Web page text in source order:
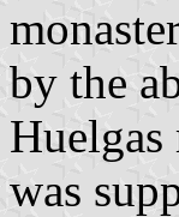
by the
was